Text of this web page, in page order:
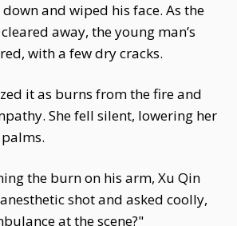
and wiped his face. As the
away, the young man’s
with a few dry cracks.
it as burns from the fire and
She fell silent, lowering her
the burn on his arm, Xu Qin
shot and asked coolly,
at the scene?"